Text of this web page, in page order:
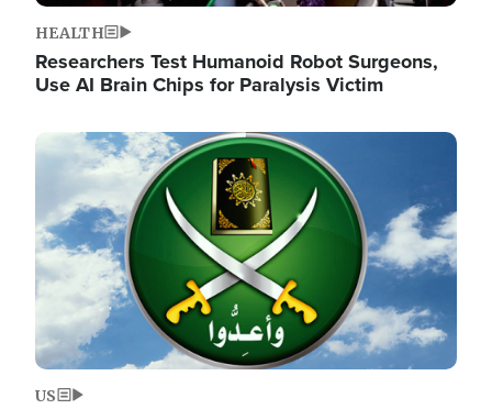
HEALTH
Researchers Test Humanoid Robot Surgeons,
Use AI Brain Chips for Paralysis Victim
Image
US